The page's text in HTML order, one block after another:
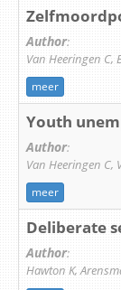
Author:
Van Heeringen C,
meer
Youth
Author:
Van Heeringen C,
meer
Deliberate
Author:
Hawton K,